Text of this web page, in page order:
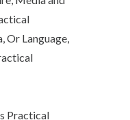
Or Language,
Practical